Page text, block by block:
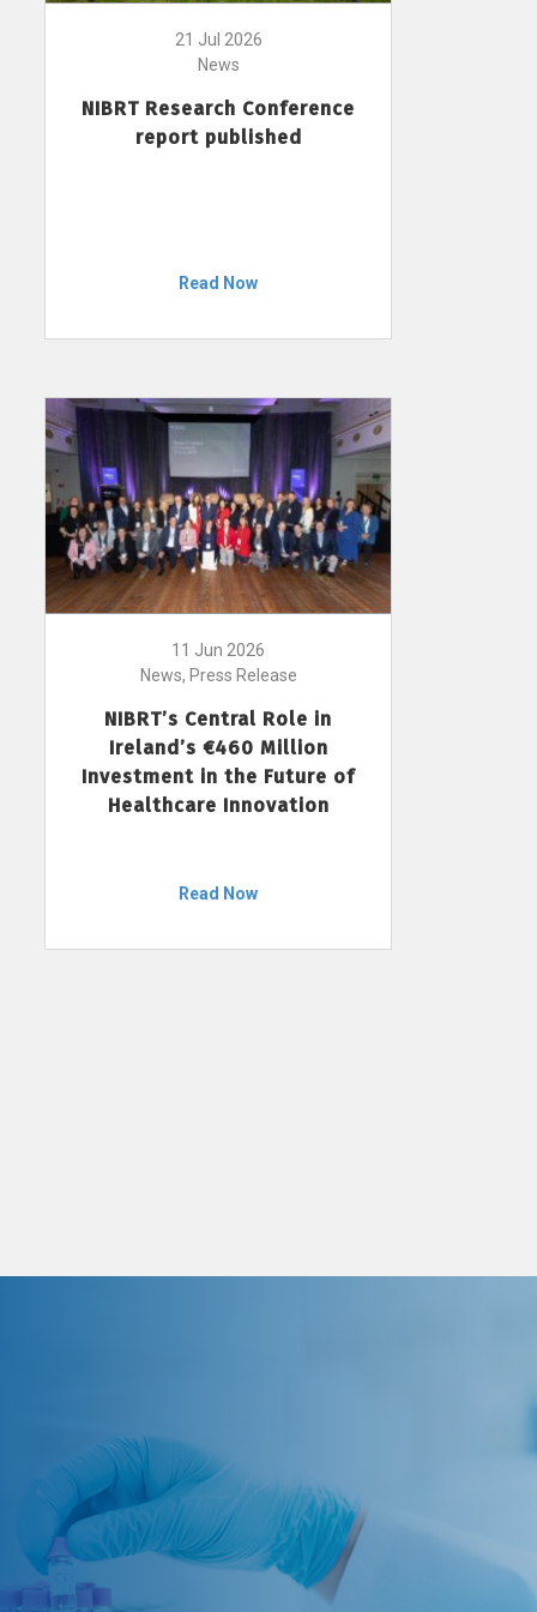
21 Jul 2026
News
NIBRT Research Conference
report published
Read Now
11 Jun 2026
News, Press Release
NIBRT’s Central Role in
Ireland’s €460 Million
Investment in the Future of
Healthcare Innovation
Read Now